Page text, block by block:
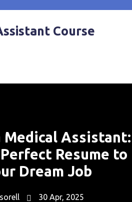
Course
Medical Assistant:
Resume to
Dream Job
30 Apr, 2025